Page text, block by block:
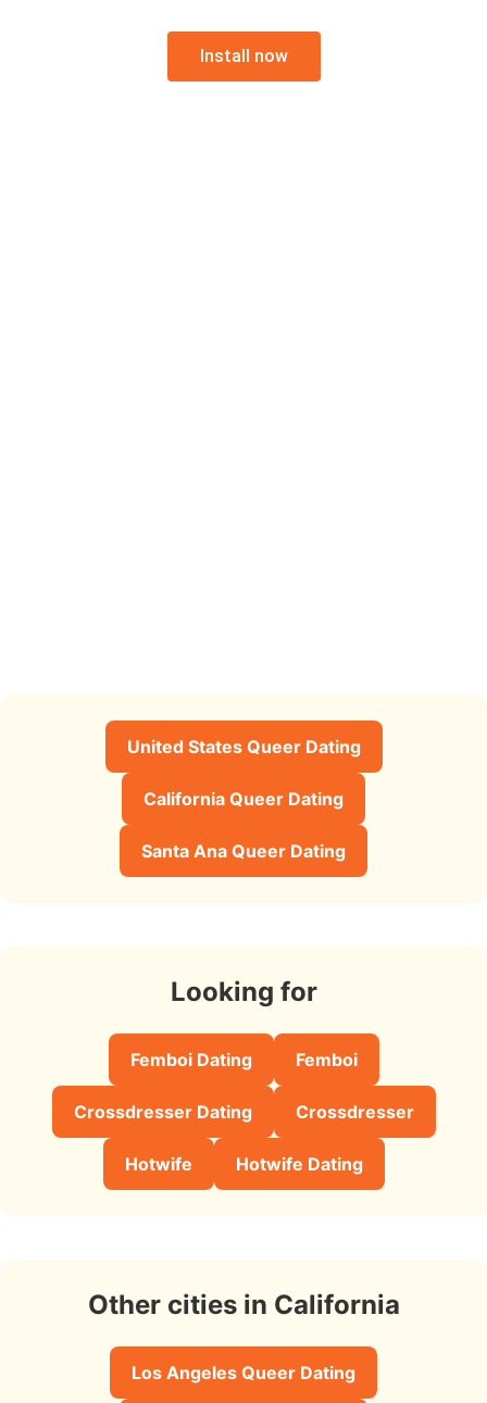
Install now
United States Queer Dating
California Queer Dating
Santa Ana Queer Dating
Looking for
Femboi Dating Femboi
Crossdresser Dating Crossdresser
Hotwife Hotwife Dating
Other cities in California
Los Angeles Queer Dating